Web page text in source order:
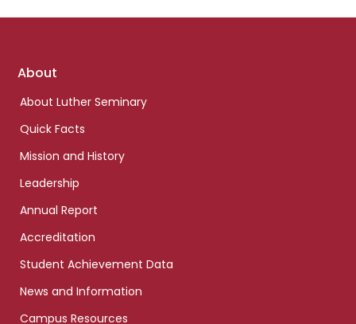
Footer
About
About Luther Seminary
Quick Facts
Mission and History
Leadership
Annual Report
Accreditation
Student Achievement Data
News and Information
Campus Resources